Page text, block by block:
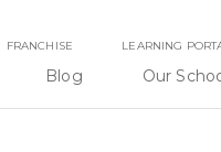
FRANCHISE LEARNING
Blog Our